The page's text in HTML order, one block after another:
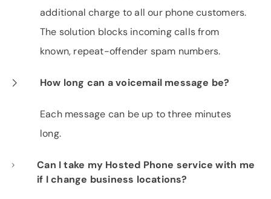
additional charge to all our phone customers.
The solution blocks incoming calls from
known, repeat-offender spam numbers.
How long can a voicemail message be?
Each message can be up to three minutes
long.
Can I take my Hosted Phone service with me
if I change business locations?